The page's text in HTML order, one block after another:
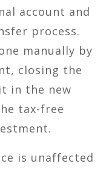
account and
process.
manually by
closing the
in the new
tax-free
is unaffected